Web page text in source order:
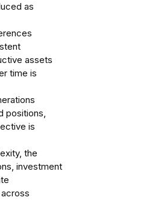
as
assets
time is
positions,
is
the
investment